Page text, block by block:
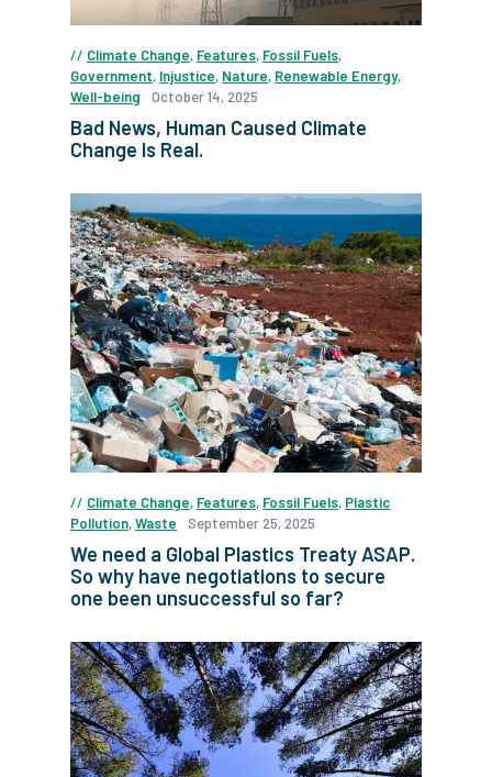
Climate Change, Features, Fossil Fuels,
Government, Injustice, Nature, Renewable Energy,
Well-being
October 14, 2025
Bad News, Human Caused Climate
Change Is Real.
Climate Change, Features, Fossil Fuels, Plastic
Pollution,Waste September 25, 2025
We need a Global Plastics Treaty ASAP.
So why have negotiations to secure
one been unsuccessful so far?